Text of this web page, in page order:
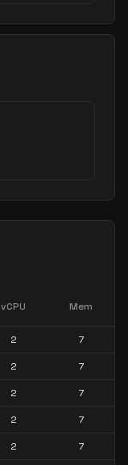
vCPU Mem
2 7
2 7
2 7
2 7
2 7